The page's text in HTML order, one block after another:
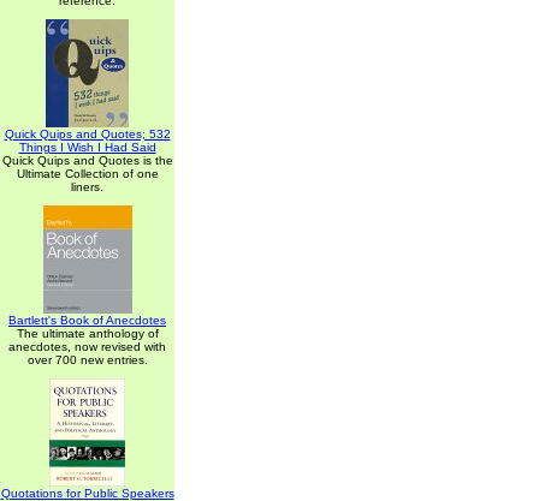
Quick Quips and Quotes; 532
Things I Wish I Had Said
Quick Quips and Quotes is the
Ultimate Collection of one
liners.
Bartlett's Book of Anecdotes
The ultimate anthology of
anecdotes, now revised with
over 700 new entries.
Quotations for Public Speakers